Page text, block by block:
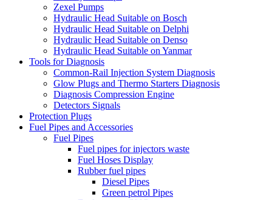
Zexel Pumps
Hydraulic Head Suitable on Bosch
Hydraulic Head Suitable on Delphi
Hydraulic Head Suitable on Denso
Hydraulic Head Suitable on Yanmar
Tools for Diagnosis
Common-Rail Injection System Diagnosis
Glow Plugs and Thermo Starters Diagnosis
Diagnosis Compression Engine
Detectors Signals
Protection Plugs
Fuel Pipes and Accessories
Fuel Pipes
Fuel pipes for injectors waste
Fuel Hoses Display
Rubber fuel pipes
Diesel Pipes
Green petrol Pipes